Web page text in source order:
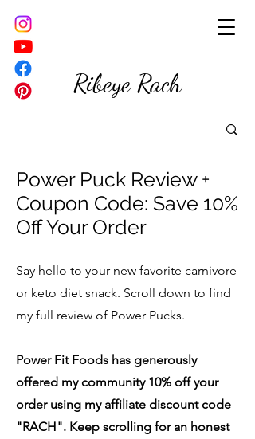
Ribeye Rach
Power Puck Review +
Coupon Code: Save 10%
Off Your Order
Say hello to your new favorite carnivore
or keto diet snack. Scroll down to find
my full review of Power Pucks.
Power Fit Foods has generously
offered my community 10% off your
order using my affiliate discount code
"RACH". Keep scrolling for an honest